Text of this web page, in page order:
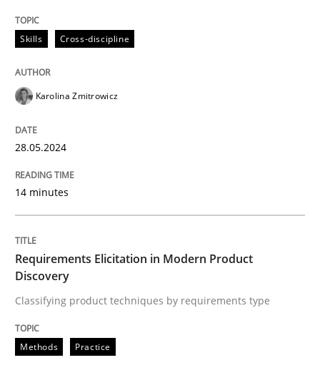
How to improve the quality of communication
Written by
28. May 2024 · 14 minutes read
READ ARTICLE
Methods Practice
Requirements Elicitation in Modern
Skills Cross-discipline
Karolina Zmitrowicz
28.05.2024
14 minutes
Requirements Elicitation in Modern Product
Discovery
Classifying product techniques by requirements type
Methods Practice